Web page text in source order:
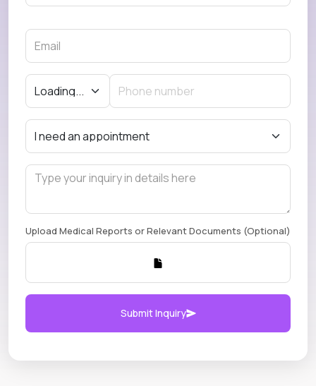
Upload Medical Reports or Relevant Documents (Optional)
Submit Inquiry